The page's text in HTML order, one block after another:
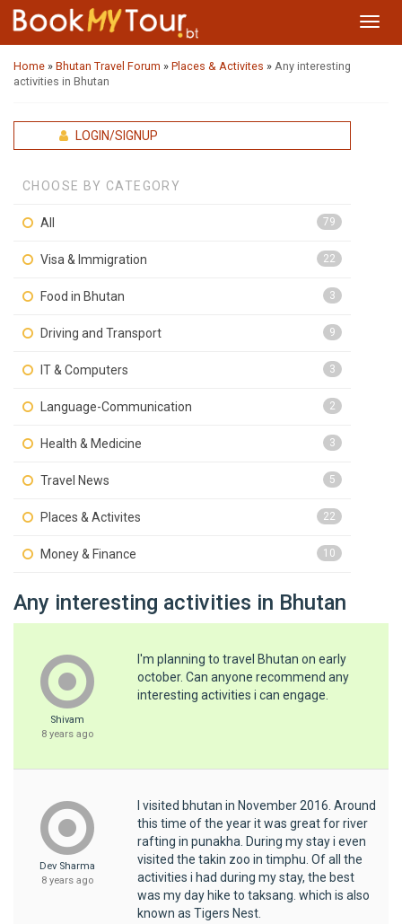
Home » Bhutan Travel Forum » Places & Activites » Any interesting
activities in Bhutan
LOGIN/SIGNUP
CHOOSE BY CATEGORY
All 79
Visa & Immigration 22
Food in Bhutan 3
Driving and Transport 9
IT & Computers 3
Language-Communication 2
Health & Medicine 3
Travel News 5
Places & Activites 22
Money & Finance 10
Any interesting activities in Bhutan
Shivam
8 years ago
I'm planning to travel Bhutan on early
october. Can anyone recommend any
interesting activities i can engage.
Dev Sharma
8 years ago
I visited bhutan in November 2016. Around
this time of the year it was great for river
rafting in punakha. During my stay i even
visited the takin zoo in timphu. Of all the
activities i had during my stay, the best
was my day hike to taksang. which is also
known as Tigers Nest.